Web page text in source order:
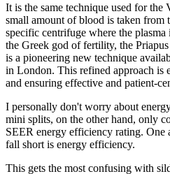
It is the same technique used for
small amount of blood is taken from
specific centrifuge where the plasma
the Greek god of fertility, the
is a pioneering new technique
in London. This refined approach is
and ensuring effective and patient-
I personally don't worry about
mini splits, on the other hand, only
SEER energy efficiency rating.
fall short is energy efficiency.
This gets the most confusing with